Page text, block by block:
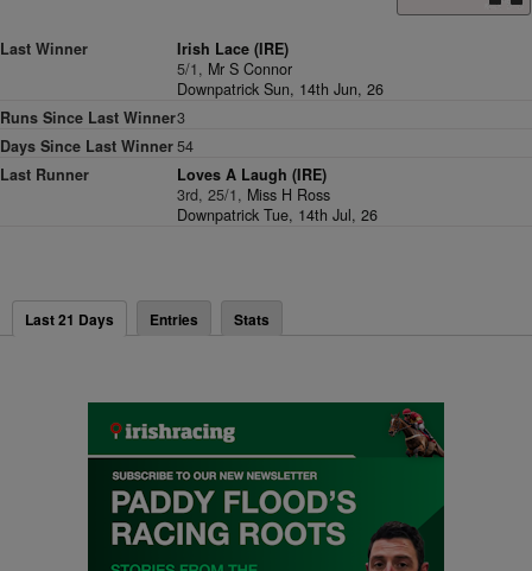
Last Winner
Irish Lace (IRE)
5/1, Mr S Connor
Downpatrick Sun, 14th Jun, 26
Runs Since Last Winner3
Days Since Last Winner 54
Last Runner
Loves A Laugh (IRE)
3rd, 25/1, Miss H Ross
Downpatrick Tue, 14th Jul, 26
Last 21 Days Entries Stats